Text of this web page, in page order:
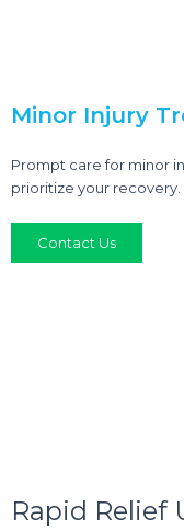
Minor Injury
Prompt care for minor
prioritize your recovery.
Contact Us
Rapid Relief